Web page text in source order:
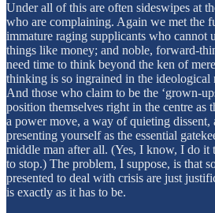
Under all of this are often sideswipes at
who are complaining. Again we met the
immature raging supplicants who cannot
things like money; and noble, forward-
need time to think beyond the ken of
thinking is so ingrained in the ideological
And those who claim to be the ‘grown-
position themselves right in the centre as
a power move, a way of quieting
presenting yourself as the essential
middle man after all. (Yes, I know, I do it
to stop.) The problem, I suppose, is that
presented to deal with crisis are just
is exactly as it has to be.